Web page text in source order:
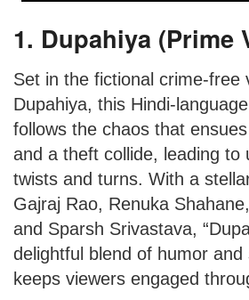
1. Dupahiya (Prime
Set in the fictional crime-free
Dupahiya, this Hindi-
follows the chaos that
and a theft collide, leading to
twists and turns. With a
Gajraj Rao, Renuka
and Sparsh Srivastava,
delightful blend of humor
keeps viewers engaged